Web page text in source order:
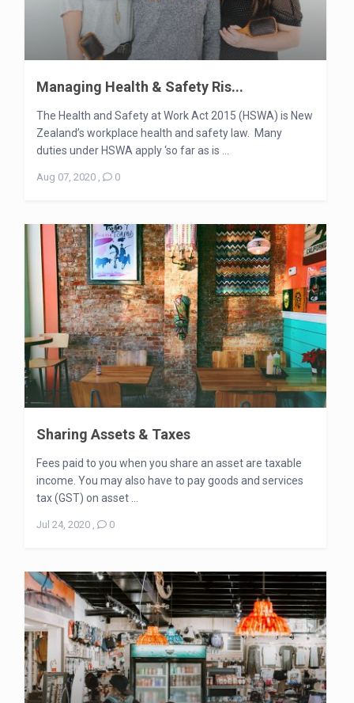
Managing Health & Safety Ris...
The Health and Safety at Work Act 2015 (HSWA) is New
Zealand’s workplace health and safety law. Many
duties under HSWA apply ‘so far as is ...
Aug 07, 2020, 0
Sharing Assets & Taxes
Fees paid to you when you share an asset are taxable
income. You may also have to pay goods and services
tax (GST) on asset ...
Jul 24, 2020, 0